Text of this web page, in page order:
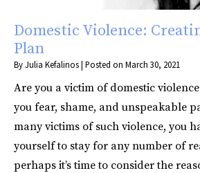
Domestic Violence:
Plan
ByJulia Kefalinos| Posted on March 30, 2021
Are you a victim of domestic
you fear, shame, and unspeakable
many victims of such violence, you
yourself to stay for any number of
perhaps it’s time to consider the